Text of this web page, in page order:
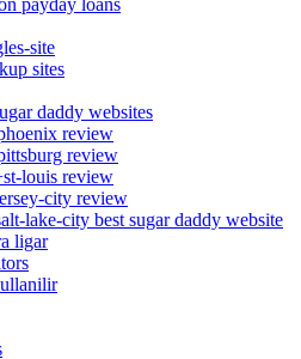
payday loans
site
sites
daddy websites
review
review
louis review
city review
lake-city best sugar daddy website
ligar